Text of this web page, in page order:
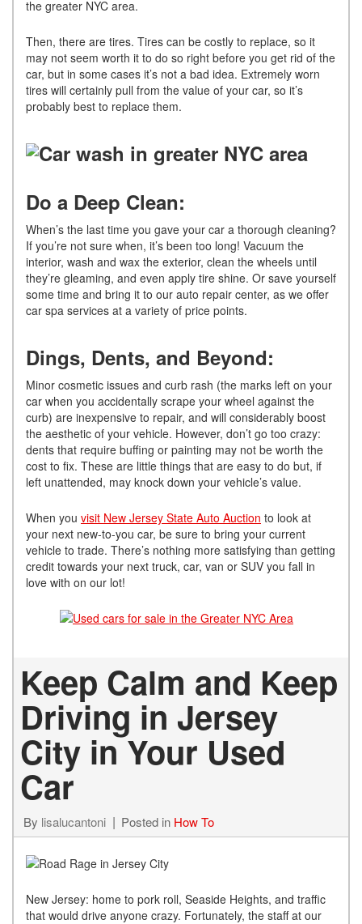
the greater NYC area.
Then, there are tires. Tires can be costly to replace, so it
may not seem worth it to do so right before you get rid of the
car, but in some cases it’s not a bad idea. Extremely worn
tires will certainly pull from the value of your car, so it’s
probably best to replace them.
Do a Deep Clean:
When’s the last time you gave your car a thorough cleaning?
If you’re not sure when, it’s been too long! Vacuum the
interior, wash and wax the exterior, clean the wheels until
they’re gleaming, and even apply tire shine. Or save yourself
some time and bring it to our auto repair center, as we offer
car spa services at a variety of price points.
Dings, Dents, and Beyond:
Minor cosmetic issues and curb rash (the marks left on your
car when you accidentally scrape your wheel against the
curb) are inexpensive to repair, and will considerably boost
the aesthetic of your vehicle. However, don’t go too crazy:
dents that require buffing or painting may not be worth the
cost to fix. These are little things that are easy to do but, if
left unattended, may knock down your vehicle’s value.
When you visit New Jersey State Auto Auction to look at
your next new-to-you car, be sure to bring your current
vehicle to trade. There’s nothing more satisfying than getting
credit towards your next truck, car, van or SUV you fall in
love with on our lot!
Keep Calm and Keep
Driving in Jersey
City in Your Used
Car
By lisalucantoni Posted in How To
New Jersey: home to pork roll, Seaside Heights, and traffic
that would drive anyone crazy. Fortunately, the staff at our